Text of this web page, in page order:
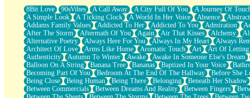
What If You Didn't Show Up At All?
She Doesn't Have to Knock
Something Missing
Eating Pancakes In The Center Of Your Heart
Zero Gravity
Red Planet Beneath Your Chest
The Light
I Too, Was A Room
When He Sees You, When I See You
A Rose Walked Through The City
Couldn't Say
Since Before You Knew How To Work Your Mouth
8Bit Love 90sVibes A Call Away A City Full Of You A Journey Of
A Simple Look
A Ticking Clock A World In Her Voice Absence
Addams Family Values
Addicted To Her Addicted To You Admiration
After The Storm
Aftermath Of You Again Air That Kisses Alchemy
Alternative Poetry
Always Here For You Always In My Heart Always
Architect Of Love
Arms Like Home Aromatic Touch Art Art Of Letting
Authenticity
Autumn To Winter Awake Awake In Someone Else's Dream
Balloon On A String
Banana Tree Bananas Baptized In Your Voice
Becoming Part Of You
Bedroom At The End Of The Hallway Before She
Being Close
Being Human Being There Belonging Beneath Her Shadow
Between Commercials
Between Dreams And Reality Between Fingers